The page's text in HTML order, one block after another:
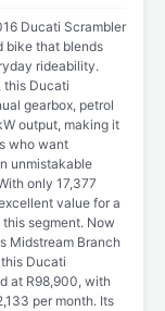
Ducati Scrambler
bike that blends
rideability.
this Ducati
gearbox, petrol
output, making it
who want
unmistakable
only 17,377
value for a
segment. Now
Midstream Branch
Ducati
at R98,900, with
per month. Its